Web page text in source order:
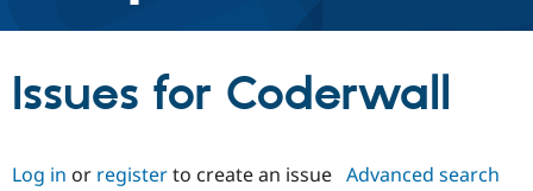
Discover Drupal
Drupal Core
Drupal CMS
Build with Drupal
Download
Partners & Services
Issues for Coderwall
Log in or registerto create an issue Advanced search